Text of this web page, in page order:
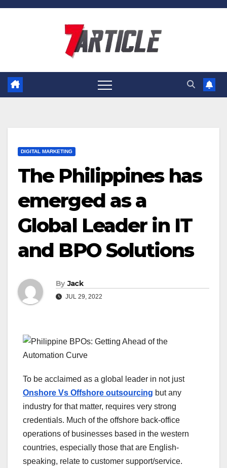
Skip
DIGITAL MARKETING
The Philippines has
emerged as a
Global Leader in IT
and BPO Solutions
By Jack
JUL 29, 2022
To be acclaimed as a global leader in not just
Onshore Vs Offshore outsourcing but any
industry for that matter, requires very strong
credentials. Much of the offshore back-office
operations of businesses based in the western
countries, especially those that are English-
speaking, relate to customer support/service.